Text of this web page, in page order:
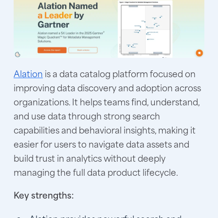
Alation is a data catalog platform focused on
improving data discovery and adoption across
organizations. It helps teams find, understand,
and use data through strong search
capabilities and behavioral insights, making it
easier for users to navigate data assets and
build trust in analytics without deeply
managing the full data product lifecycle.
Key strengths: